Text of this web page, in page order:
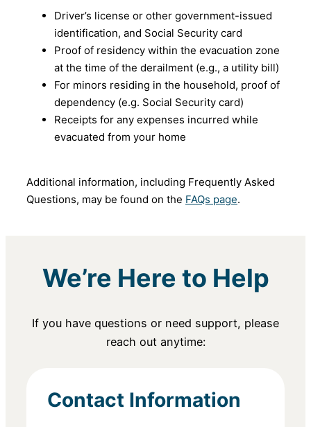
Driver’s license or other government-issued
identification, and Social Security card
Proof of residency within the evacuation zone
at the time of the derailment (e.g., a utility bill)
For minors residing in the household, proof of
dependency (e.g. Social Security card)
Receipts for any expenses incurred while
evacuated from your home
Additional information, including Frequently Asked
Questions, may be found on the FAQs page.
We’re Here to Help
If you have questions or need support, please
reach out anytime:
Contact Information